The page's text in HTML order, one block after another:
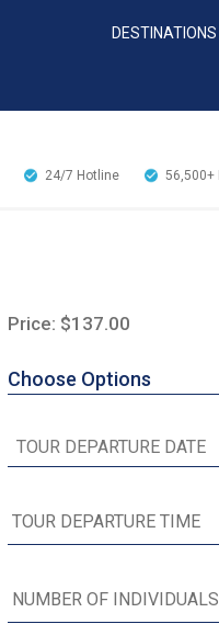
DESTINATIONS
24/7 Hotline 56,500+
Price: $137.00
Choose Options